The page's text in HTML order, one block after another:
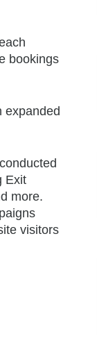
bookings
expanded
Exit
more.
visitors